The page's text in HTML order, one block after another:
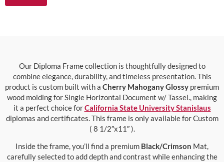
Our Diploma Frame collection is thoughtfully designed to
combine elegance, durability, and timeless presentation. This
product is custom built with a Cherry Mahogany Glossy premium
wood molding for Single Horizontal Document w/ Tassel., making
it a perfect choice forCalifornia State University Stanislaus
diplomas and certificates. This frame is only available for Custom
( 8 1/2″x11″ ).
Inside the frame, you’ll find a premium Black/Crimson Mat,
carefully selected to add depth and contrast while enhancing the